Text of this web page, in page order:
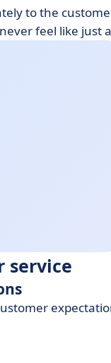
to the
feel like just
service